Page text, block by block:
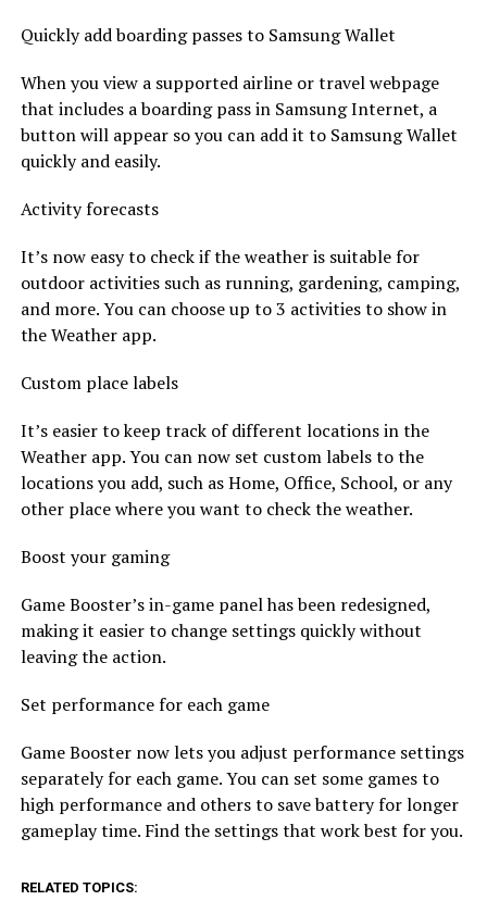
Quickly add boarding passes to Samsung Wallet
When you view a supported airline or travel webpage
that includes a boarding pass in Samsung Internet, a
button will appear so you can add it to Samsung Wallet
quickly and easily.
Activity forecasts
It’s now easy to check if the weather is suitable for
outdoor activities such as running, gardening, camping,
and more. You can choose up to 3 activities to show in
the Weather app.
Custom place labels
It’s easier to keep track of different locations in the
Weather app. You can now set custom labels to the
locations you add, such as Home, Office, School, or any
other place where you want to check the weather.
Boost your gaming
Game Booster’s in-game panel has been redesigned,
making it easier to change settings quickly without
leaving the action.
Set performance for each game
Game Booster now lets you adjust performance settings
separately for each game. You can set some games to
high performance and others to save battery for longer
gameplay time. Find the settings that work best for you.
RELATED TOPICS: